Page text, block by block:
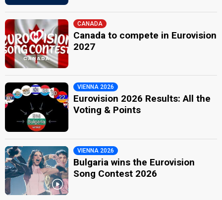
CANADA
Canada to compete in Eurovision
2027
VIENNA 2026
Eurovision 2026 Results: All the
Voting & Points
VIENNA 2026
Bulgaria wins the Eurovision
Song Contest 2026